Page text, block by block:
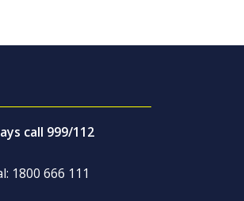
call 999/112
1800 666 111